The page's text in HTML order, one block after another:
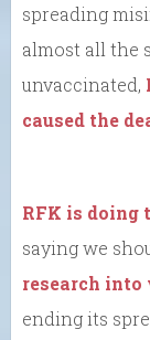
spreading
almost all the
unvaccinated,
caused the
RFK is doing
saying we
research into
ending its